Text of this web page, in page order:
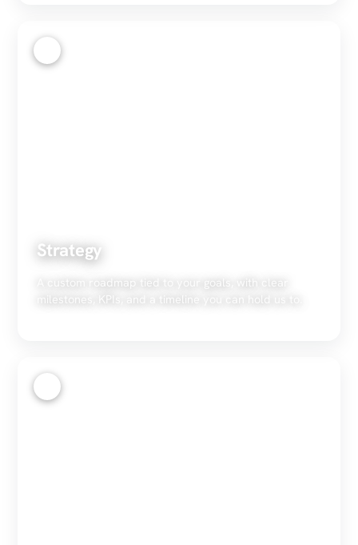
Strategy
A custom roadmap tied to your goals, with clear
milestones, KPIs, and a timeline you can hold us to.